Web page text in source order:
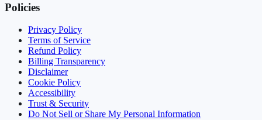
Policies
Privacy Policy
Terms of Service
Refund Policy
Billing Transparency
Disclaimer
Cookie Policy
Accessibility
Trust & Security
Do Not Sell or Share My Personal Information